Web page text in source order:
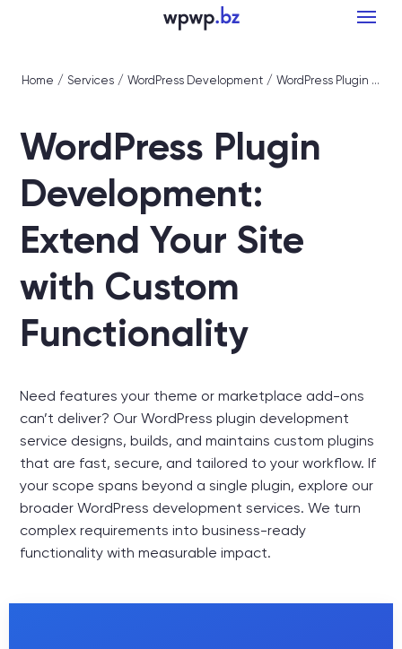
Home / Services / WordPress Development / WordPress Plugin Development: Extend Your Site with Custom Functionality
WordPress Plugin
Development:
Extend Your Site
with Custom
Functionality
Need features your theme or marketplace add-ons
can’t deliver? Our WordPress plugin development
service designs, builds, and maintains custom plugins
that are fast, secure, and tailored to your workflow. If
your scope spans beyond a single plugin, explore our
broader WordPress development services. We turn
complex requirements into business-ready
functionality with measurable impact.